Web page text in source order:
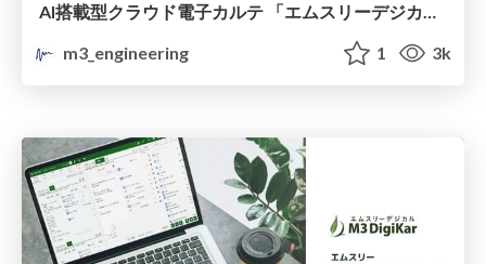
AI搭載型クラウド電子カルテ 「エムスリーデジカル」 を支える技術とチーム / About the technology and team behind the 'M3 Digikar', electronic medical record system
m3_engineering
1 3k